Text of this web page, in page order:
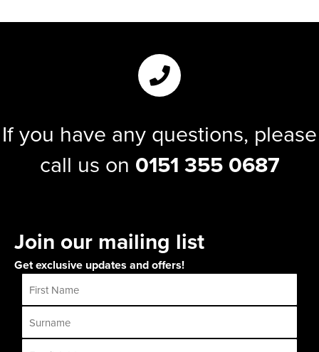
If you have any questions, please
call us on 0151 355 0687
Join our mailing list
Get exclusive updates and offers!